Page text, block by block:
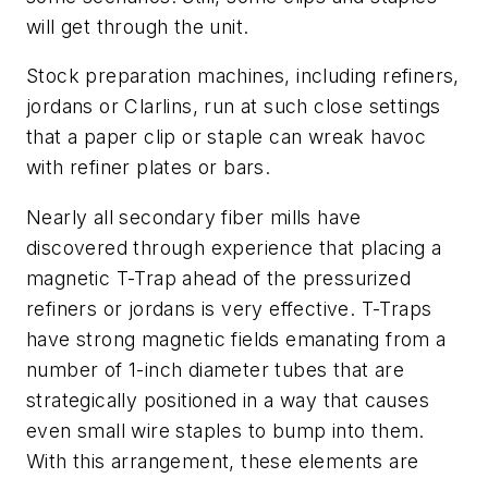
will get through the unit.
Stock preparation machines, including refiners,
jordans or Clarlins, run at such close settings
that a paper clip or staple can wreak havoc
with refiner plates or bars.
Nearly all secondary fiber mills have
discovered through experience that placing a
magnetic T-Trap ahead of the pressurized
refiners or jordans is very effective. T-Traps
have strong magnetic fields emanating from a
number of 1-inch diameter tubes that are
strategically positioned in a way that causes
even small wire staples to bump into them.
With this arrangement, these elements are